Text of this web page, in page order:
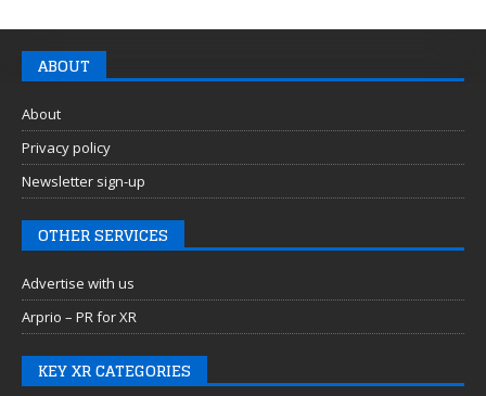
ABOUT
About
Privacy policy
Newsletter sign-up
OTHER SERVICES
Advertise with us
Arprio – PR for XR
KEY XR CATEGORIES